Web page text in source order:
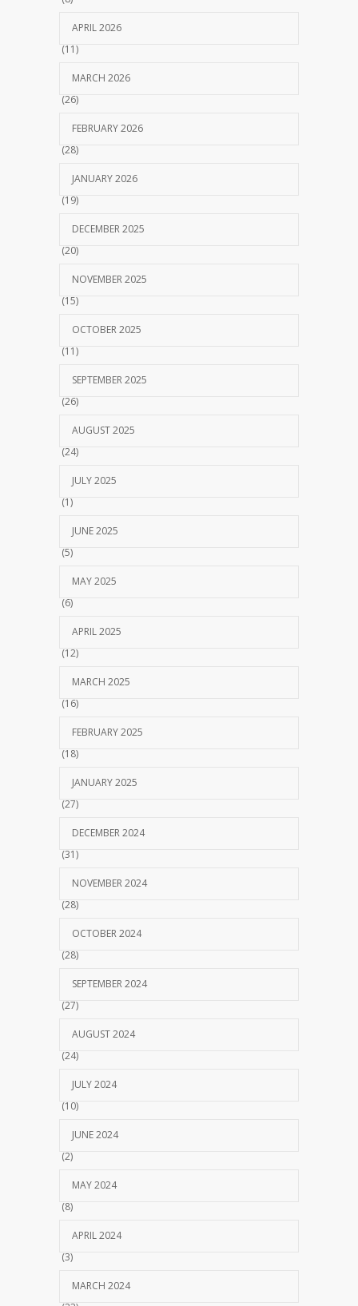
APRIL 2026
(11)
MARCH 2026
(26)
FEBRUARY 2026
(28)
JANUARY 2026
(19)
DECEMBER 2025
(20)
NOVEMBER 2025
(15)
OCTOBER 2025
(11)
SEPTEMBER 2025
(26)
AUGUST 2025
(24)
JULY 2025
(1)
JUNE 2025
(5)
MAY 2025
(6)
APRIL 2025
(12)
MARCH 2025
(16)
FEBRUARY 2025
(18)
JANUARY 2025
(27)
DECEMBER 2024
(31)
NOVEMBER 2024
(28)
OCTOBER 2024
(28)
SEPTEMBER 2024
(27)
AUGUST 2024
(24)
JULY 2024
(10)
JUNE 2024
(2)
MAY 2024
(8)
APRIL 2024
(3)
MARCH 2024